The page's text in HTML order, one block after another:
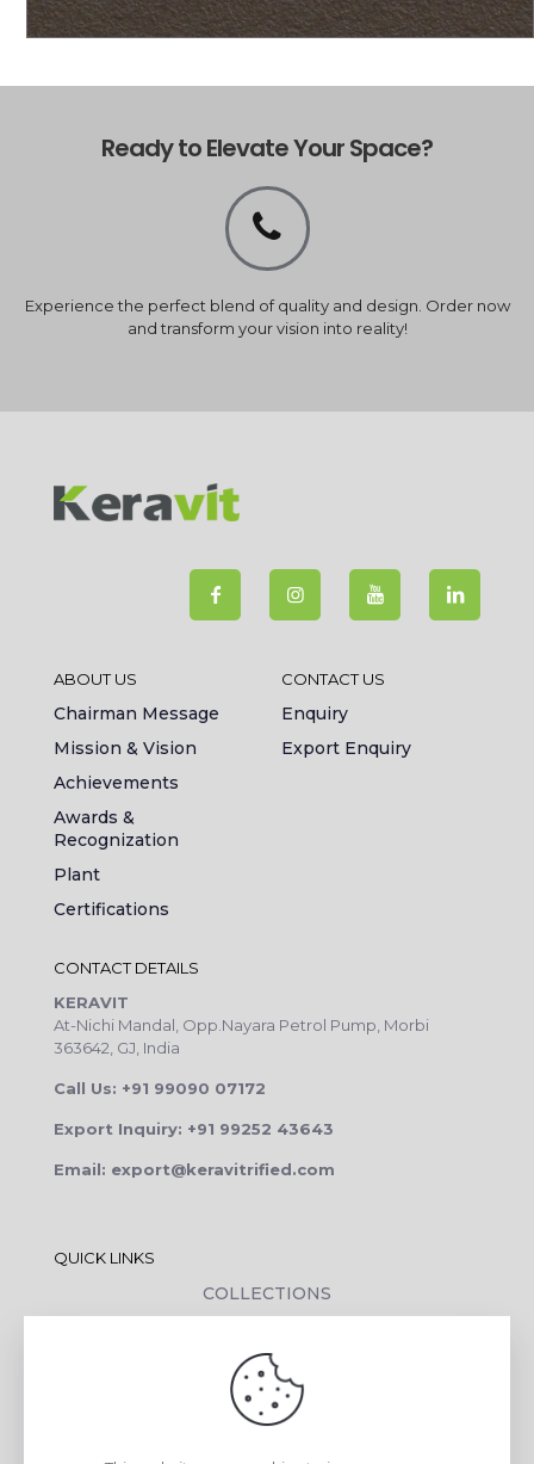
Ready to Elevate Your Space?
Experience the perfect blend of quality and design. Order now
and transform your vision into reality!
ABOUT US
Chairman Message
Mission & Vision
Achievements
Awards &
Recognization
Plant
Certifications
CONTACT US
Enquiry
Export Enquiry
CONTACT DETAILS
KERAVIT
At-Nichi Mandal, Opp.Nayara Petrol Pump, Morbi
363642, GJ, India
Call Us: +91 99090 07172
Export Inquiry: +91 99252 43643
Email: export@keravitrified.com
QUICK LINKS
COLLECTIONS
CONTACT DETAILS
DOWNLOADS